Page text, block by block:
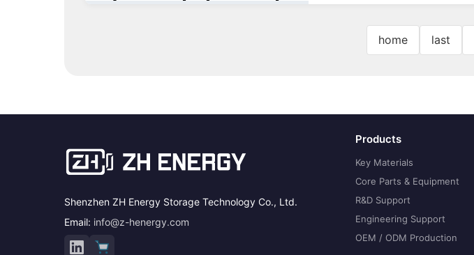
home last
Shenzhen ZH Energy Storage Technology Co., Ltd.
Email: info@z-henergy.com
Products
Key Materials
Core Parts & Equipment
R&D Support
Engineering Support
OEM / ODM Production